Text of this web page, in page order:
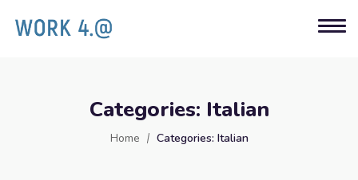
Categories: Italian
Home Categories: Italian